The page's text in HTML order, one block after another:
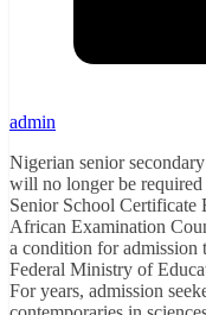
admin
Nigerian senior
will no longer be required
Senior School Certificate
African Examination
a condition for admission
Federal Ministry of
For years, admission